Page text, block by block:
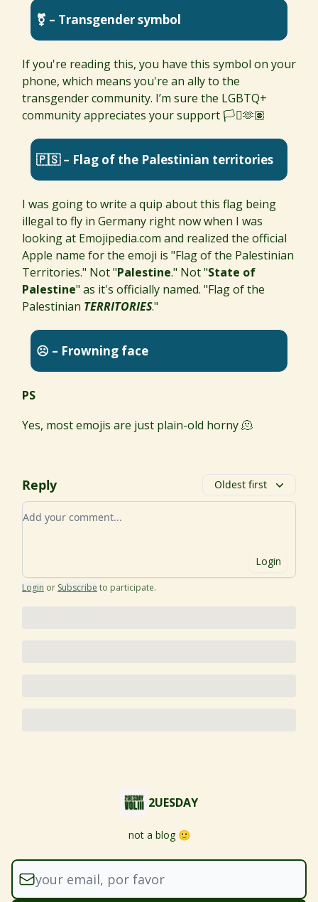
⚧ – Transgender symbol
If you're reading this, you have this symbol on your
phone, which means you're an ally to the
transgender community. I’m sure the LGBTQ+
community appreciates your support 🏳️‍⚧️🫶🏽
🇵🇸 – Flag of the Palestinian territories
I was going to write a quip about this flag being
illegal to fly in Germany right now when I was
looking at Emojipedia.com and realized the official
Apple name for the emoji is "Flag of the Palestinian
Territories." Not "Palestine." Not "State of
Palestine" as it's officially named. "Flag of the
Palestinian TERRITORIES."
☹️ – Frowning face
PS
Yes, most emojis are just plain-old horny 🫠
Reply Oldest first
Add your comment
Login
Login or Subscribe to participate.
2UESDAY
not a blog 🙂